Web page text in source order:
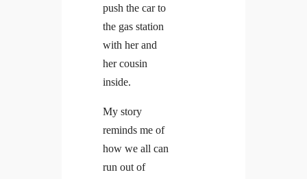
push the car to
the gas station
with her and
her cousin
inside.
My story
reminds me of
how we all can
run out of